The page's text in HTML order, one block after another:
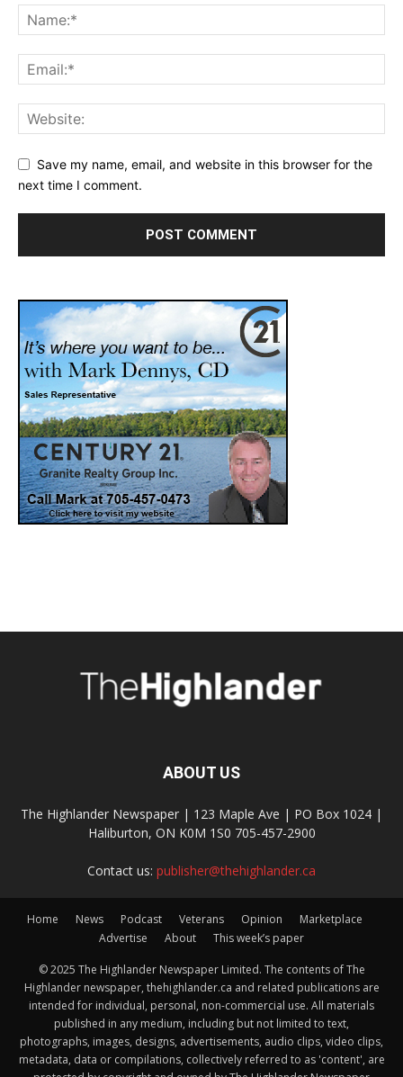
Save my name, email, and website in this browser for the
next time I comment.
ABOUT US
The Highlander Newspaper | 123 Maple Ave | PO Box 1024 |
Haliburton, ON K0M 1S0 705-457-2900
Contact us: publisher@thehighlander.ca
Home News Podcast Veterans Opinion
Marketplace
Advertise
About This week’s paper
© 2025 The Highlander Newspaper Limited. The contents of The
Highlander newspaper, thehighlander.ca and related publications are
intended for individual, personal, non-commercial use. All materials
published in any medium, including but not limited to text,
photographs, images, designs, advertisements, audio clips, video clips,
metadata, data or compilations, collectively referred to as 'content', are